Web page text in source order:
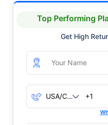
Top Performing
Get High
+1